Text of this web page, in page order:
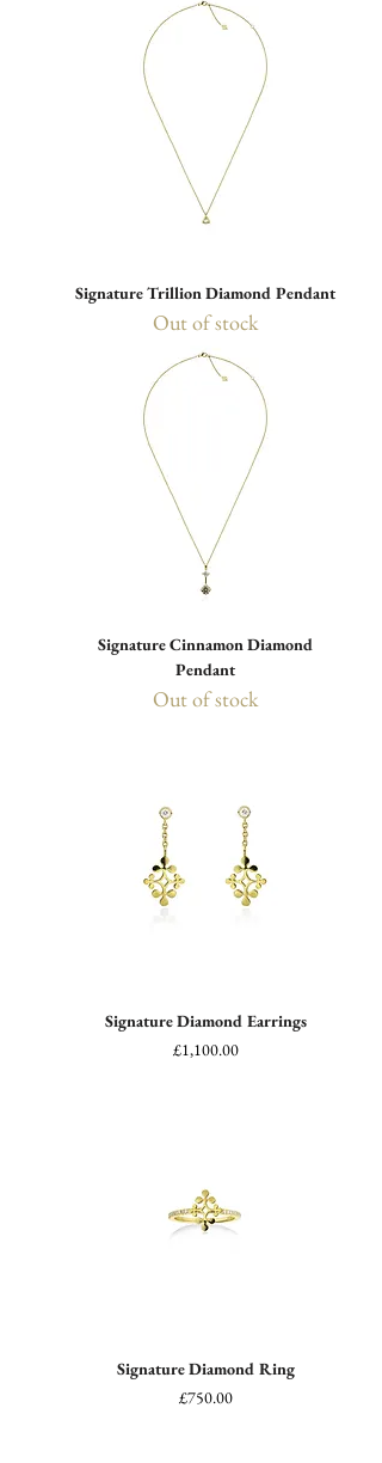
Signature Trillion Diamond Pendant
Out of stock
Signature Cinnamon Diamond
Pendant
Out of stock
Signature Diamond Earrings
Price
£1,100.00
Signature Diamond Ring
Price
£750.00